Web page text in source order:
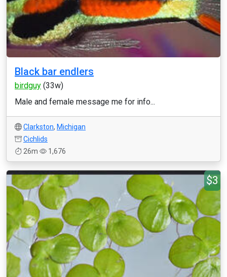
Black bar endlers
birdguy (33w)
Male and female message me for info...
Clarkston, Michigan
Cichlids
26m
1,676
$3